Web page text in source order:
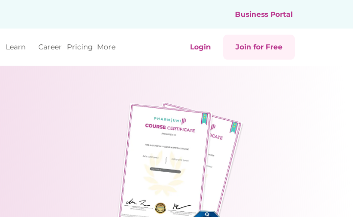
Business Portal
Learn Career Pricing More Login Join for Free